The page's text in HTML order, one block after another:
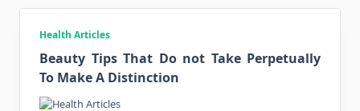
Health Articles
Beauty Tips That Do not Take Perpetually
To Make A Distinction